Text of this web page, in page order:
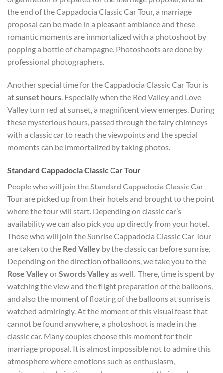
the end of the Cappadocia Classic Car Tour, a marriage
proposal can be made in a pleasant ambiance and these
romantic moments are immortalized with a photoshoot by
popping a bottle of champagne. Photoshoots are done by
professional photographers.
Another special time for the Cappadocia Classic Car Tour is
atsunset hours. Especially when the Red Valley and Love
Valley turn red at sunset, a magnificent view emerges. During
these mysterious hours, passed through the fairy chimneys
with a classic car to reach the viewpoints and the special
moments can be immortalized by taking photos.
Standard Cappadocia Classic Car Tour
People who will join the Standard Cappadocia Classic Car
Tour are picked up from their hotels and brought to the point
where the tour will start. Depending on classic car’s
availability we can also pick you up directly from your hotel.
Those who will join the Sunrise Cappadocia Classic Car Tour
are taken to the Red Valley by the classic car before sunrise.
Depending on the direction of balloons, we take you to the
Rose ValleyorSwords Valleyas well. There, time is spent by
watching the view and the flight preparation of the balloons,
and also the moment of floating of the balloons at sunrise is
watched admiringly. At the moment of this visual feast that
cannot be found anywhere, a photoshoot is made in the
classic car. Many couples choose this moment for their
marriage proposal. It is almost impossible not to admire this
atmosphere where emotions such as enthusiasm,